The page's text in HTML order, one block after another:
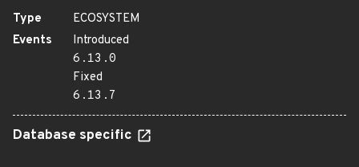
Type
ECOSYSTEM
Events
Introduced
6.13.0
Fixed
6.13.7
Database specific